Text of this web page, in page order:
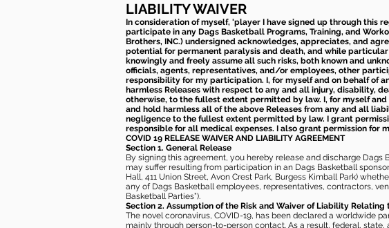
LIABILITY WAIVER
In consideration of myself, 'player I have signed up through
participate in any Dags Basketball Programs, Training, and
Brothers, INC.) undersigned acknowledges, appreciates, and
potential for permanent paralysis and death, and while
knowingly and freely assume all such risks, both known and
officials, agents, representatives, and/or employees, other
responsibility for my participation. I, for myself and on behalf of
harmless Releases with respect to any and all injury, disability,
otherwise, to the fullest extent permitted by law. I, for myself
and hold harmless all of the above Releases from any and all
negligence to the fullest extent permitted by law. I grant
responsible for all medical expenses. I also grant permission for
COVID 19 RELEASE WAIVER AND LIABILITY AGREEMENT
Section 1. General Release
By signing this agreement, you hereby release and discharge
may suffer resulting from participation in an Dags Basketball
Hall, 411 Union Street, Avon Crest Park, Burgess Kimball Park)
any of Dags Basketball employees, representatives, contractors,
Basketball Parties”).
Section 2. Assumption of the Risk and Waiver of Liability Relating
The novel coronavirus, COVID-19, has been declared a worldwide
mainly through person-to-person contact. As a result, federal,